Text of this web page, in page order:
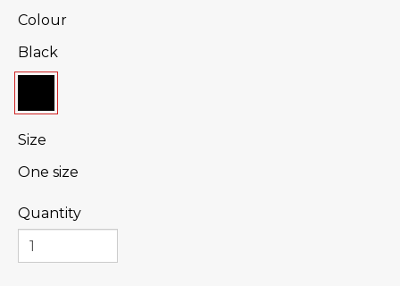
Colour
Black
Size
One size
Quantity